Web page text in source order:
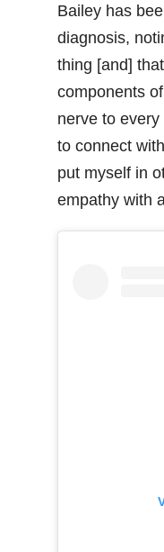
Bailey has
diagnosis,
thing [and]
components
nerve to
to connect
put myself in
empathy with